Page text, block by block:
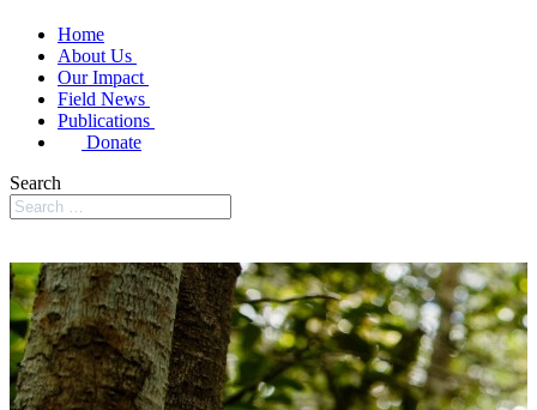
Home
About Us
Our Impact
Field News
Publications
Donate
Search